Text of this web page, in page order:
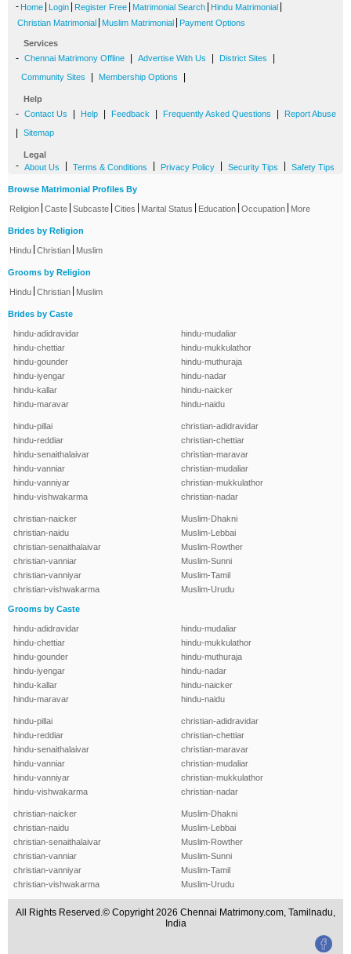
- Home Login Register Free Matrimonial Search Hindu Matrimonial
Christian Matrimonial Muslim Matrimonial Payment Options
Services
- Chennai Matrimony Offline Advertise With Us District Sites
Community Sites Membership Options
Help
- Contact Us Help Feedback Frequently Asked Questions Report Abuse
Sitemap
Legal
- About Us Terms & Conditions Privacy Policy Security Tips Safety Tips
Browse Matrimonial Profiles By
Religion Caste Subcaste Cities Marital Status Education Occupation More
Brides by Religion
Hindu Christian Muslim
Grooms by Religion
Hindu Christian Muslim
Brides by Caste
hindu-adidravidar
hindu-chettiar
hindu-gounder
hindu-iyengar
hindu-kallar
hindu-maravar
hindu-mudaliar
hindu-mukkulathor
hindu-muthuraja
hindu-nadar
hindu-naicker
hindu-naidu
hindu-pillai
hindu-reddiar
hindu-senaithalaivar
hindu-vanniar
hindu-vanniyar
hindu-vishwakarma
christian-adidravidar
christian-chettiar
christian-maravar
christian-mudaliar
christian-mukkulathor
christian-nadar
christian-naicker
christian-naidu
christian-senaithalaivar
christian-vanniar
christian-vanniyar
christian-vishwakarma
Muslim-Dhakni
Muslim-Lebbai
Muslim-Rowther
Muslim-Sunni
Muslim-Tamil
Muslim-Urudu
Grooms by Caste
hindu-adidravidar
hindu-chettiar
hindu-gounder
hindu-iyengar
hindu-kallar
hindu-maravar
hindu-mudaliar
hindu-mukkulathor
hindu-muthuraja
hindu-nadar
hindu-naicker
hindu-naidu
hindu-pillai
hindu-reddiar
hindu-senaithalaivar
hindu-vanniar
hindu-vanniyar
hindu-vishwakarma
christian-adidravidar
christian-chettiar
christian-maravar
christian-mudaliar
christian-mukkulathor
christian-nadar
christian-naicker
christian-naidu
christian-senaithalaivar
christian-vanniar
christian-vanniyar
christian-vishwakarma
Muslim-Dhakni
Muslim-Lebbai
Muslim-Rowther
Muslim-Sunni
Muslim-Tamil
Muslim-Urudu
All Rights Reserved.© Copyright 2026 Chennai Matrimony.com, Tamilnadu,
India